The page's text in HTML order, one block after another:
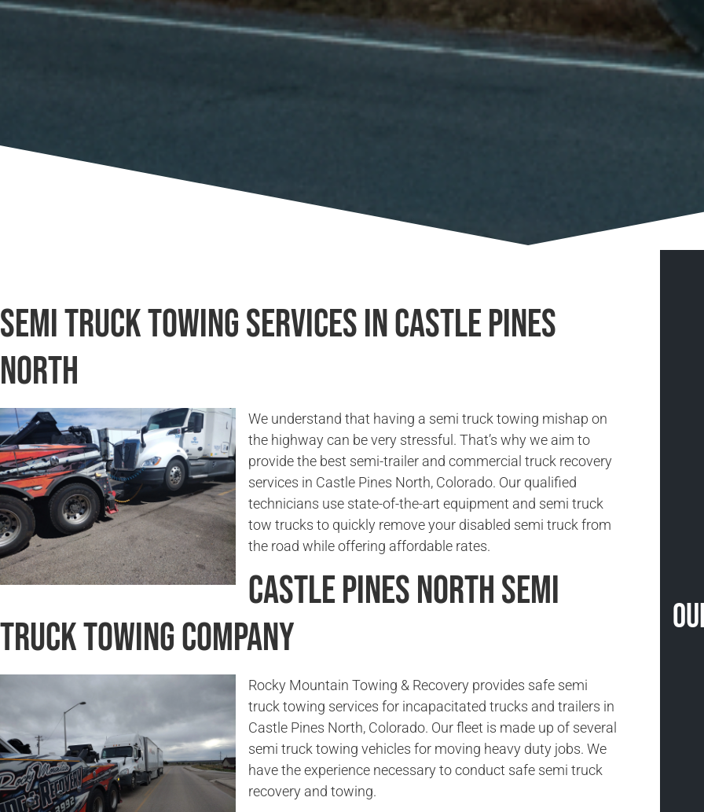
Semi Truck Towing Services in Castle Pines
North
We understand that having a semi truck towing mishap on
the highway can be very stressful. That’s why we aim to
provide the best semi-trailer and commercial truck recovery
services in Castle Pines North, Colorado. Our qualified
technicians use state-of-the-art equipment and semi truck
tow trucks to quickly remove your disabled semi truck from
the road while offering affordable rates.
Castle Pines North Semi
Truck Towing Company
Rocky Mountain Towing & Recovery provides safe semi
truck towing services for incapacitated trucks and trailers in
Castle Pines North, Colorado. Our fleet is made up of several
semi truck towing vehicles for moving heavy duty jobs. We
have the experience necessary to conduct safe semi truck
recovery and towing.